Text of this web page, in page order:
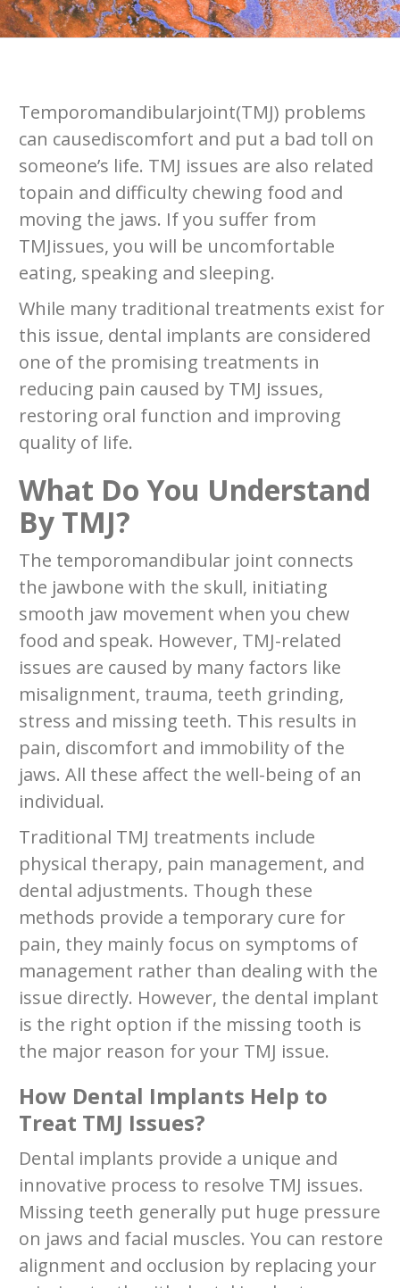
Temporomandibularjoint(TMJ) problems
can causediscomfort and put a bad toll on
someone’s life. TMJ issues are also related
topain and difficulty chewing food and
moving the jaws. If you suffer from
TMJissues, you will be uncomfortable
eating, speaking and sleeping.
While many traditional treatments exist for
this issue, dental implants are considered
one of the promising treatments in
reducing pain caused by TMJ issues,
restoring oral function and improving
quality of life.
What Do You Understand
By TMJ?
The temporomandibular joint connects
the jawbone with the skull, initiating
smooth jaw movement when you chew
food and speak. However, TMJ-related
issues are caused by many factors like
misalignment, trauma, teeth grinding,
stress and missing teeth. This results in
pain, discomfort and immobility of the
jaws. All these affect the well-being of an
individual.
Traditional TMJ treatments include
physical therapy, pain management, and
dental adjustments. Though these
methods provide a temporary cure for
pain, they mainly focus on symptoms of
management rather than dealing with the
issue directly. However, the dental implant
is the right option if the missing tooth is
the major reason for your TMJ issue.
How Dental Implants Help to
Treat TMJ Issues?
Dental implants provide a unique and
innovative process to resolve TMJ issues.
Missing teeth generally put huge pressure
on jaws and facial muscles. You can restore
alignment and occlusion by replacing your